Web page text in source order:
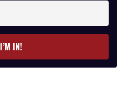
I’M IN!